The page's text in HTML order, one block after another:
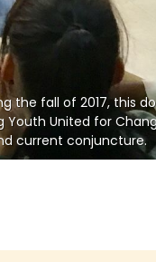
the fall of 2017, this
United for
current conjuncture.